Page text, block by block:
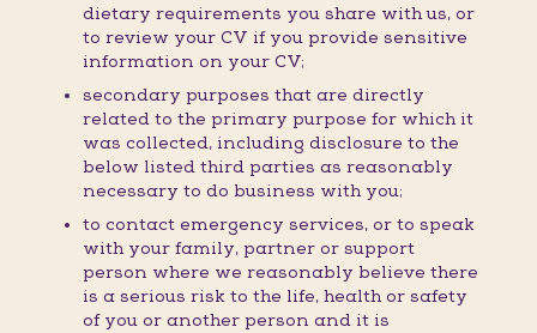
dietary requirements you share with us, or
to review your CV if you provide sensitive
information on your CV;
secondary purposes that are directly
related to the primary purpose for which it
was collected, including disclosure to the
below listed third parties as reasonably
necessary to do business with you;
to contact emergency services, or to speak
with your family, partner or support
person where we reasonably believe there
is a serious risk to the life, health or safety
of you or another person and it is